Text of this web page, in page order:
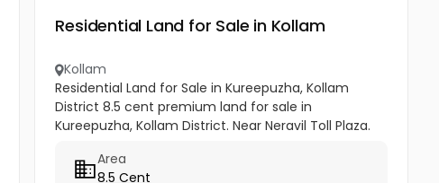
Residential Land for Sale in Kollam
Kollam
Residential Land for Sale in Kureepuzha, Kollam
District 8.5 cent premium land for sale in
Kureepuzha, Kollam District. Near Neravil Toll Plaza.
very near to this Land.
Area
8.5 Cent